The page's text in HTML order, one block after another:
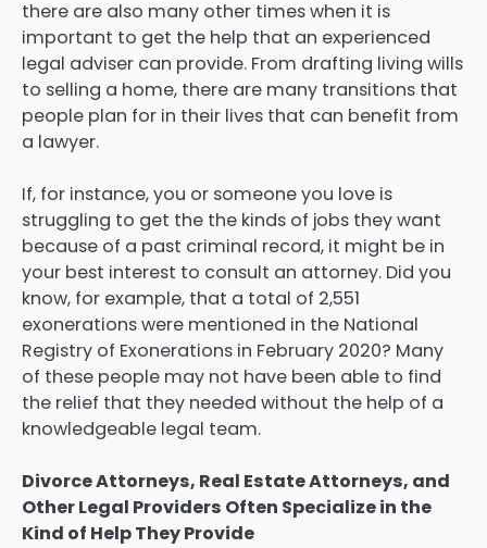
there are also many other times when it is
important to get the help that an experienced
legal adviser can provide. From drafting living wills
to selling a home, there are many transitions that
people plan for in their lives that can benefit from
a lawyer.
If, for instance, you or someone you love is
struggling to get the the kinds of jobs they want
because of a past criminal record, it might be in
your best interest to consult an attorney. Did you
know, for example, that a total of 2,551
exonerations were mentioned in the National
Registry of Exonerations in February 2020? Many
of these people may not have been able to find
the relief that they needed without the help of a
knowledgeable legal team.
Divorce Attorneys, Real Estate Attorneys, and
Other Legal Providers Often Specialize in the
Kind of Help They Provide